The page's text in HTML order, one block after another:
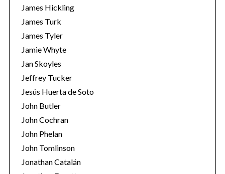
James Hickling
James Turk
James Tyler
Jamie Whyte
Jan Skoyles
Jeffrey Tucker
Jesús Huerta de Soto
John Butler
John Cochran
John Phelan
John Tomlinson
Jonathan Catalán
S
e
a
r
h
f
o
r